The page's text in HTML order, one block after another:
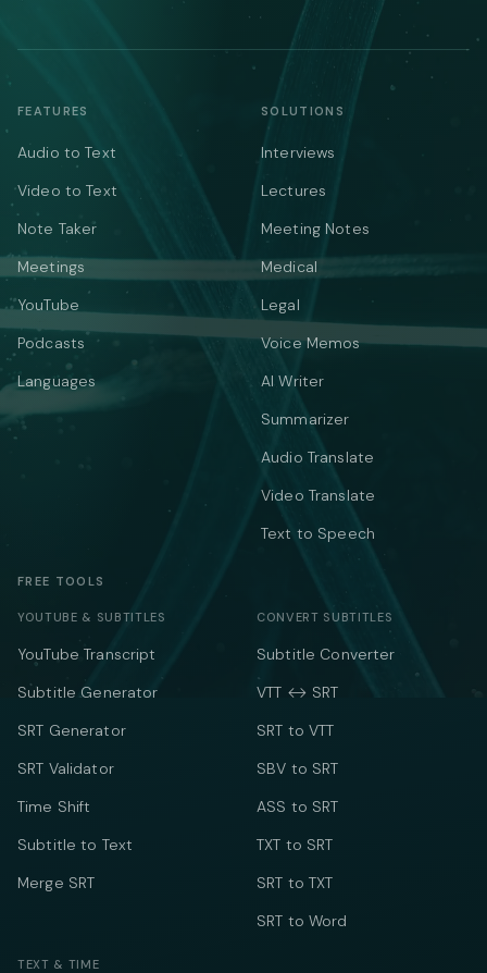
FEATURES
Audio to Text
Video to Text
Note Taker
Meetings
YouTube
Podcasts
Languages
SOLUTIONS
Interviews
Lectures
Meeting Notes
Medical
Legal
Voice Memos
AI Writer
Summarizer
Audio Translate
Video Translate
Text to Speech
FREE TOOLS
YOUTUBE & SUBTITLES
YouTube Transcript
Subtitle Generator
SRT Generator
SRT Validator
Time Shift
Subtitle to Text
Merge SRT
CONVERT SUBTITLES
Subtitle Converter
VTT ↔ SRT
SRT to VTT
SBV to SRT
ASS to SRT
TXT to SRT
SRT to TXT
SRT to Word
TEXT & TIME